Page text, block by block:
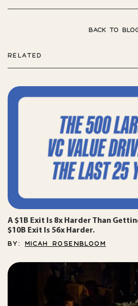
BACK TO
RELATED
A $1B Exit Is 8x Harder Than
$10B Exit Is 56x Harder.
BY: MICAH ROSENBLOOM